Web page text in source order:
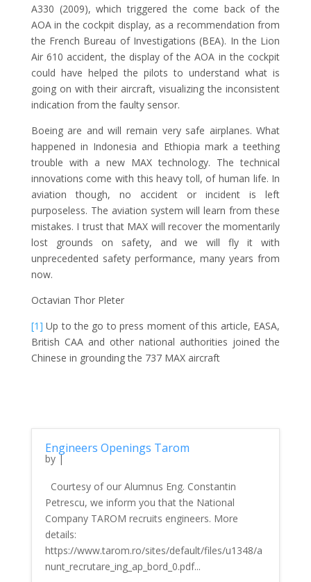
A330 (2009), which triggered the come back of the
AOA in the cockpit display, as a recommendation from
the French Bureau of Investigations (BEA). In the Lion
Air 610 accident, the display of the AOA in the cockpit
could have helped the pilots to understand what is
going on with their aircraft, visualizing the inconsistent
indication from the faulty sensor.
Boeing are and will remain very safe airplanes. What
happened in Indonesia and Ethiopia mark a teething
trouble with a new MAX technology. The technical
innovations come with this heavy toll, of human life. In
aviation though, no accident or incident is left
purposeless. The aviation system will learn from these
mistakes. I trust that MAX will recover the momentarily
lost grounds on safety, and we will fly it with
unprecedented safety performance, many years from
now.
Octavian Thor Pleter
[1] Up to the go to press moment of this article, EASA,
British CAA and other national authorities joined the
Chinese in grounding the 737 MAX aircraft
Engineers Openings Tarom
by |
Courtesy of our Alumnus Eng. Constantin
Petrescu, we inform you that the National
Company TAROM recruits engineers. More
details:
https://www.tarom.ro/sites/default/files/u1348/a
nunt_recrutare_ing_ap_bord_0.pdf...